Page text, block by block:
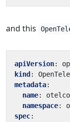
and this
apiVersion:
kind :
metadata:
name:
namespace:
spec: